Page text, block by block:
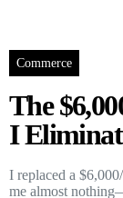
Commerce
The
I
I replaced a
me almost